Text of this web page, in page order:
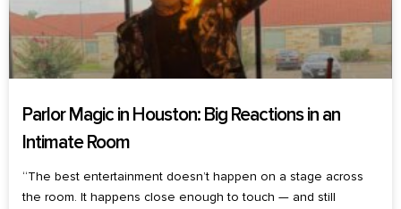
Parlor Magic in Houston: Big Reactions in an
Intimate Room
“The best entertainment doesn’t happen on a stage across
the room. It happens close enough to touch — and still